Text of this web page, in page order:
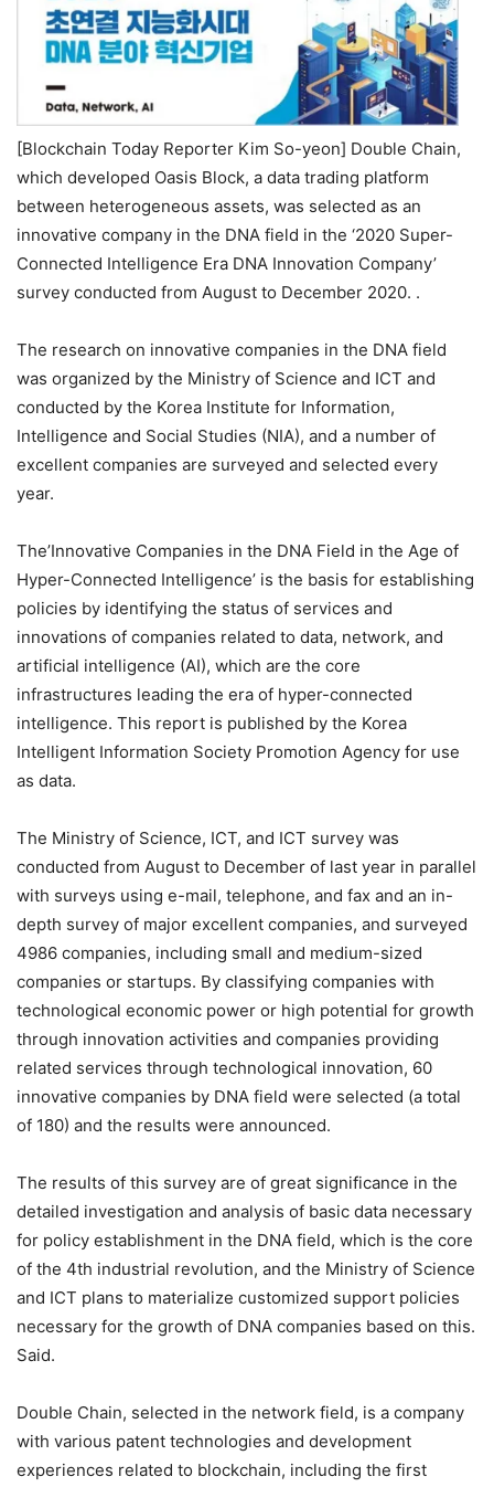
[Blockchain Today Reporter Kim So-yeon] Double Chain,
which developed Oasis Block, a data trading platform
between heterogeneous assets, was selected as an
innovative company in the DNA field in the ‘2020 Super-
Connected Intelligence Era DNA Innovation Company’
survey conducted from August to December 2020. .
The research on innovative companies in the DNA field
was organized by the Ministry of Science and ICT and
conducted by the Korea Institute for Information,
Intelligence and Social Studies (NIA), and a number of
excellent companies are surveyed and selected every
year.
The’Innovative Companies in the DNA Field in the Age of
Hyper-Connected Intelligence’ is the basis for establishing
policies by identifying the status of services and
innovations of companies related to data, network, and
artificial intelligence (AI), which are the core
infrastructures leading the era of hyper-connected
intelligence. This report is published by the Korea
Intelligent Information Society Promotion Agency for use
as data.
The Ministry of Science, ICT, and ICT survey was
conducted from August to December of last year in parallel
with surveys using e-mail, telephone, and fax and an in-
depth survey of major excellent companies, and surveyed
4986 companies, including small and medium-sized
companies or startups. By classifying companies with
technological economic power or high potential for growth
through innovation activities and companies providing
related services through technological innovation, 60
innovative companies by DNA field were selected (a total
of 180) and the results were announced.
The results of this survey are of great significance in the
detailed investigation and analysis of basic data necessary
for policy establishment in the DNA field, which is the core
of the 4th industrial revolution, and the Ministry of Science
and ICT plans to materialize customized support policies
necessary for the growth of DNA companies based on this.
Said.
Double Chain, selected in the network field, is a company
with various patent technologies and development
experiences related to blockchain, including the first